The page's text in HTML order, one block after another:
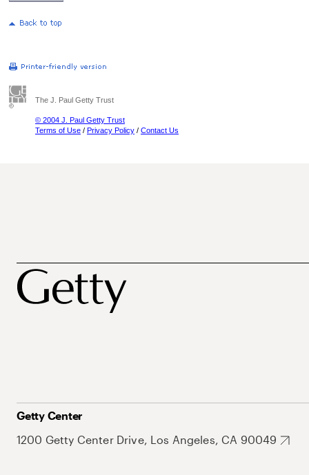
The J. Paul Getty Trust
© 2004 J. Paul Getty Trust
Terms of Use / Privacy Policy / Contact Us
Getty Center
1200 Getty Center Drive, Los Angeles, CA 90049